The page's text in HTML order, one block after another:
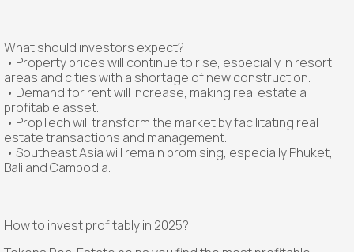
What should investors expect?
• Property prices will continue to rise, especially in resort
areas and cities with a shortage of new construction.
• Demand for rent will increase, making real estate a
profitable asset.
• PropTech will transform the market by facilitating real
estate transactions and management.
• Southeast Asia will remain promising, especially Phuket,
Bali and Cambodia.
How to invest profitably in 2025?